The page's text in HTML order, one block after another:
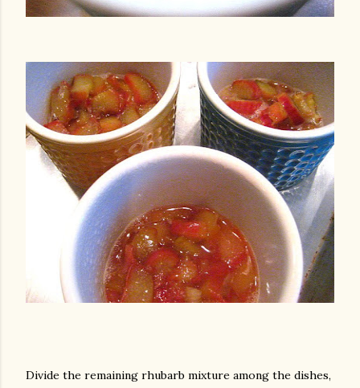
Divide the remaining rhubarb mixture among the dishes,